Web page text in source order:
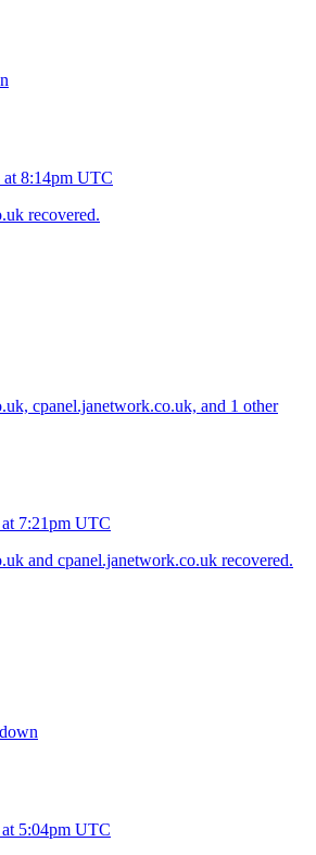
8:14pm UTC
recovered.
cpanel.janetwork.co.uk, and 1 other
7:21pm UTC
and cpanel.janetwork.co.uk recovered.
5:04pm UTC